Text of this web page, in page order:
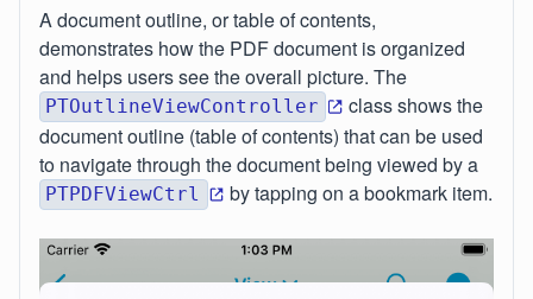
A document outline, or table of contents,
demonstrates how the PDF document is organized
and helps users see the overall picture. The
PTOutlineViewController
class shows the
document outline (table of contents) that can be used
to navigate through the document being viewed by a
PTPDFViewCtrl by tapping on a bookmark item.